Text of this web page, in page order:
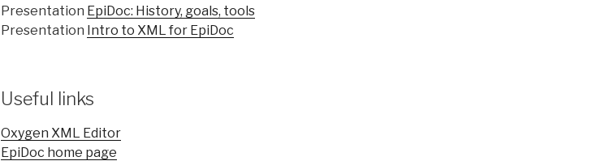
Presentation EpiDoc: History, goals, tools
Presentation Intro to XML for EpiDoc
Useful links
Oxygen XML Editor
EpiDoc home page